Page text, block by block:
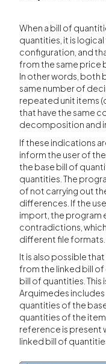
When a bill of
quantities, it is
configuration, and
from the same price
In other words, both
same number of
repeated unit items
that have the same
decomposition and
If these indications
inform the user of
the base bill of
quantities. The
of not carrying out
differences. If the
import, the program
contradictions,
different file formats.
It is also possible
from the linked bill of
bill of quantities. This
Arquimedes
quantities of the
quantities of the
reference is present
linked bill of